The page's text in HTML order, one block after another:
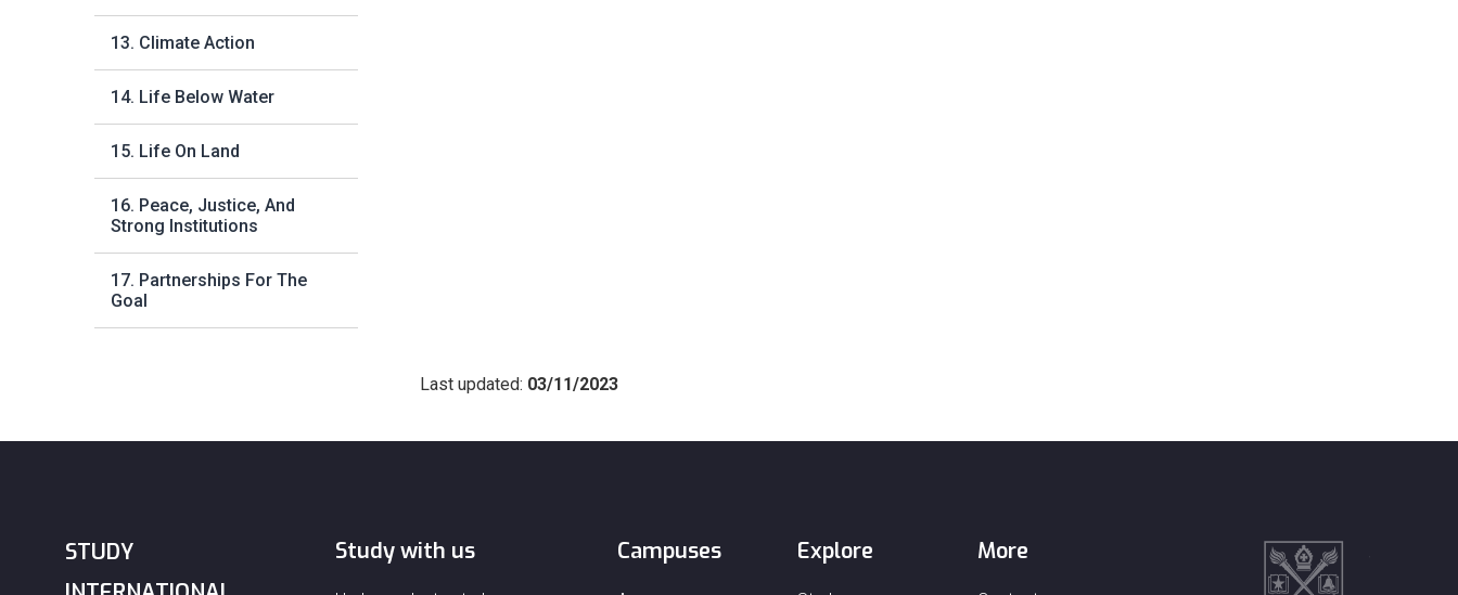
13. Climate Action
14. Life Below Water
15. Life On Land
16. Peace, Justice, And
Strong Institutions
17. Partnerships For The
Goal
Last updated: 03/11/2023
STUDY
Study with us Campuses Explore More